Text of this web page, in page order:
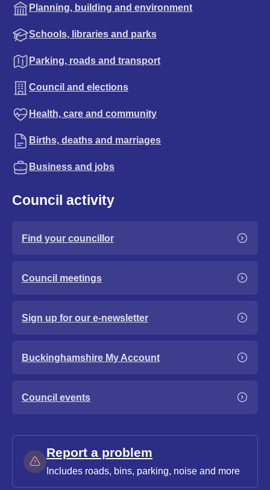
Planning, building and environment
Schools, libraries and parks
Parking, roads and transport
Council and elections
Health, care and community
Births, deaths and marriages
Business and jobs
Council activity
Find your councillor
Council meetings
Sign up for our e-newsletter
Buckinghamshire My Account
Council events
Report a problem
Includes roads, bins, parking, noise and more